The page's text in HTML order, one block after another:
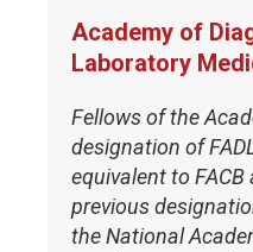
Academy of
Laboratory
Fellows of the
designation of
equivalent to FACB
previous
the National